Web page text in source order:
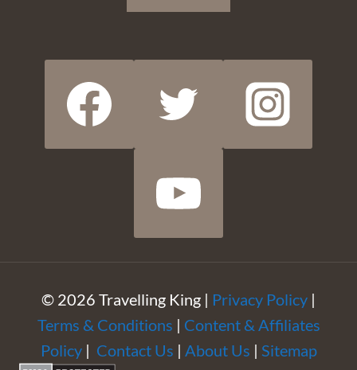
© 2026 Travelling King | Privacy Policy |
Terms & Conditions | Content & Affiliates
Policy| Contact Us | About Us | Sitemap